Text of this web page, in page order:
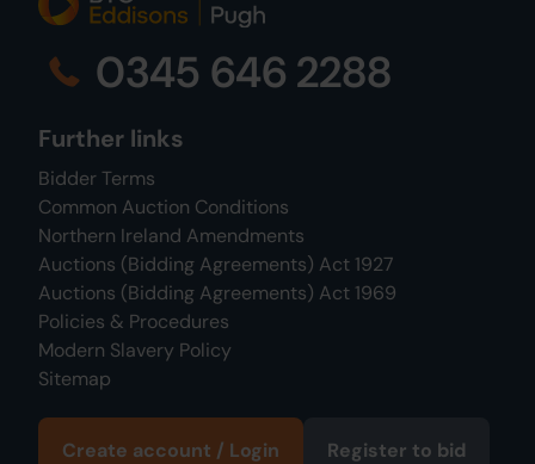
0345 646 2288
Further links
Bidder Terms
Common Auction Conditions
Northern Ireland Amendments
Auctions (Bidding Agreements) Act 1927
Auctions (Bidding Agreements) Act 1969
Policies & Procedures
Modern Slavery Policy
Sitemap
Create account / Login Register to bid